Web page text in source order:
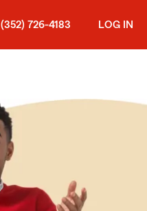
(352) 726-4183 LOG IN